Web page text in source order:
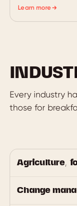
Learn more
Every industry
those for
Agriculture,
Change